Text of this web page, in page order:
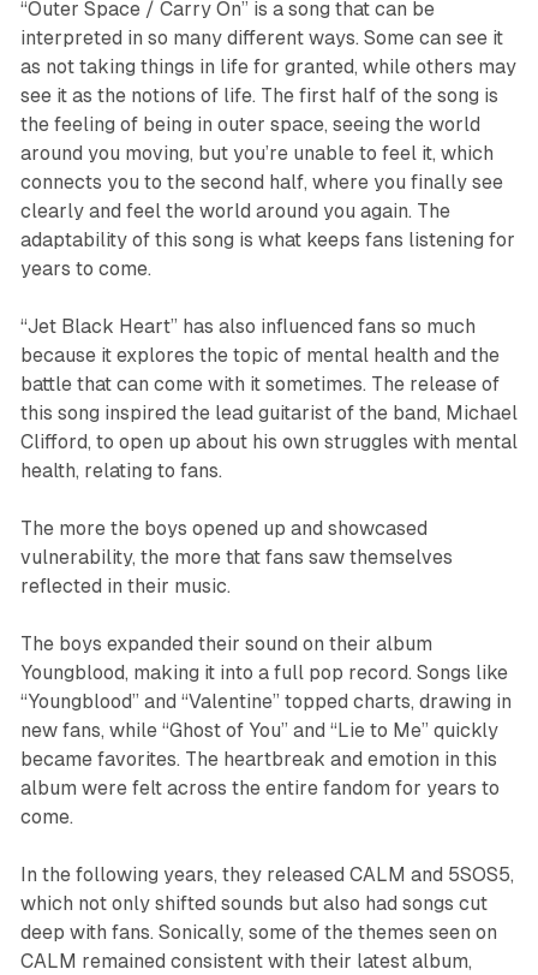
“Outer Space / Carry On” is a song that can be
interpreted in so many different ways. Some can see it
as not taking things in life for granted, while others may
see it as the notions of life. The first half of the song is
the feeling of being in outer space, seeing the world
around you moving, but you’re unable to feel it, which
connects you to the second half, where you finally see
clearly and feel the world around you again. The
adaptability of this song is what keeps fans listening for
years to come.
“Jet Black Heart” has also influenced fans so much
because it explores the topic of mental health and the
battle that can come with it sometimes. The release of
this song inspired the lead guitarist of the band, Michael
Clifford, to open up about his own struggles with mental
health, relating to fans.
The more the boys opened up and showcased
vulnerability, the more that fans saw themselves
reflected in their music.
The boys expanded their sound on their album
Youngblood, making it into a full pop record. Songs like
“Youngblood” and “Valentine” topped charts, drawing in
new fans, while “Ghost of You” and “Lie to Me” quickly
became favorites. The heartbreak and emotion in this
album were felt across the entire fandom for years to
come.
In the following years, they released CALM and 5SOS5,
which not only shifted sounds but also had songs cut
deep with fans. Sonically, some of the themes seen on
CALM remained consistent with their latest album,